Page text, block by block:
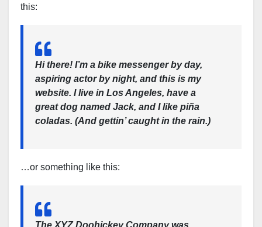
this:
Hi there! I’m a bike messenger by day,
aspiring actor by night, and this is my
website. I live in Los Angeles, have a
great dog named Jack, and I like piña
coladas. (And gettin’ caught in the rain.)
…or something like this:
The XYZ Doohickey Company was